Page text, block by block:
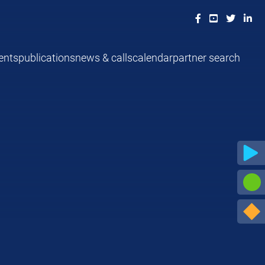
publicationsnews & callscalendarpartner search